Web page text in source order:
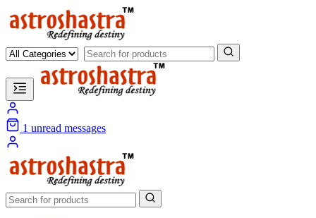
1 unread messages